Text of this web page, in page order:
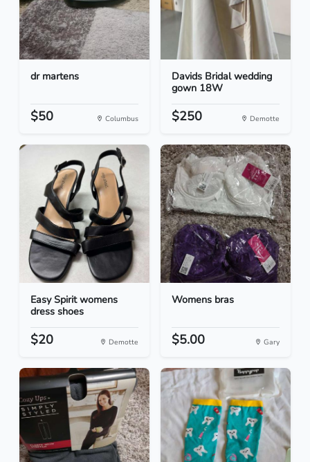
dr martens
$50 Columbus
Davids Bridal wedding
gown 18W
$250 Demotte
Easy Spirit womens
dress shoes
$20 Demotte
Womens bras
$5.00 Gary